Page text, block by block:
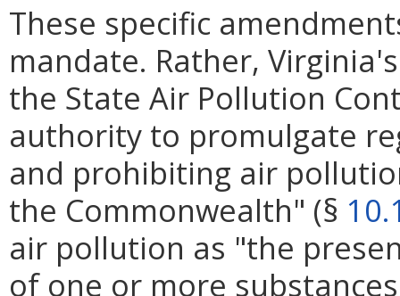
These specific
mandate. Rather,
the State Air Pollution
authority to promulgate
and prohibiting air
the Commonwealth" (§
air pollution as "the
of one or more